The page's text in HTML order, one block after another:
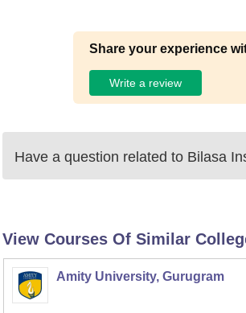
Share your experience
Write a review
Have a question related to Bilasa
View Courses Of Similar
Amity University, Gurugram